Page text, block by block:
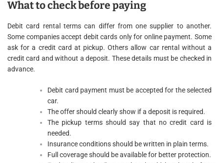
What to check before paying
Debit card rental terms can differ from one supplier to another.
Some companies accept debit cards only for online payment. Some
ask for a credit card at pickup. Others allow car rental without a
credit card and without a deposit. These details must be checked in
advance.
Debit card payment must be accepted for the selected
car.
The offer should clearly show if a deposit is required.
The pickup terms should say that no credit card is
needed.
Insurance conditions should be written in plain terms.
Full coverage should be available for better protection.